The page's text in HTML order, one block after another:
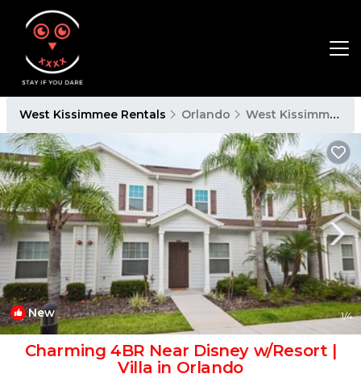
West Kissimmee Rentals Orlando West Kissimmee
New 1/4
Charming 4BR Near Disney w/Resort |
Villa in Orlando